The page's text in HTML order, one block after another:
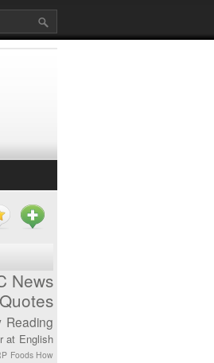
News
Quotes
Reading
at English
Foods How